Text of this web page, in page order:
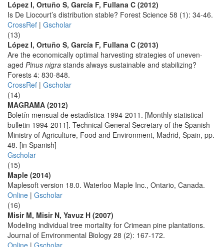
López I, Ortuño S, García F, Fullana C (2012)
Is De Liocourt’s distribution stable? Forest Science 58 (1): 34-46.
CrossRef | Gscholar
(13)
López I, Ortuño S, García F, Fullana C (2013)
Are the economically optimal harvesting strategies of uneven-
aged Pinus nigra stands always sustainable and stabilizing?
Forests 4: 830-848.
CrossRef | Gscholar
(14)
MAGRAMA (2012)
Boletín mensual de estadística 1994-2011. [Monthly statistical
bulletin 1994-2011]. Technical General Secretary of the Spanish
Ministry of Agriculture, Food and Environment, Madrid, Spain, pp.
48. [in Spanish]
Gscholar
(15)
Maple (2014)
Maplesoft version 18.0. Waterloo Maple Inc., Ontario, Canada.
Online | Gscholar
(16)
Misir M, Misir N, Yavuz H (2007)
Modeling individual tree mortality for Crimean pine plantations.
Journal of Environmental Biology 28 (2): 167-172.
Online | Gscholar